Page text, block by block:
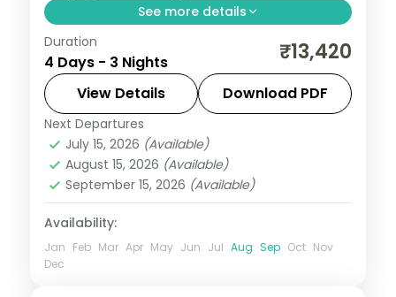
See more details
A three-night Delhi and Agra holiday with
the Taj Mahal, Agra Fort, Sikandra, India
Gate, Qutub Minar and the Lotus Temple.
Uttar Pradesh
2 People
Duration
4 Days - 3 Nights ₹13,420
View Details Download PDF
Next Departures
July 15, 2026 (Available)
August 15, 2026 (Available)
September 15, 2026 (Available)
Availability:
Jan Feb Mar Apr May Jun Jul Aug Sep Oct Nov
Dec